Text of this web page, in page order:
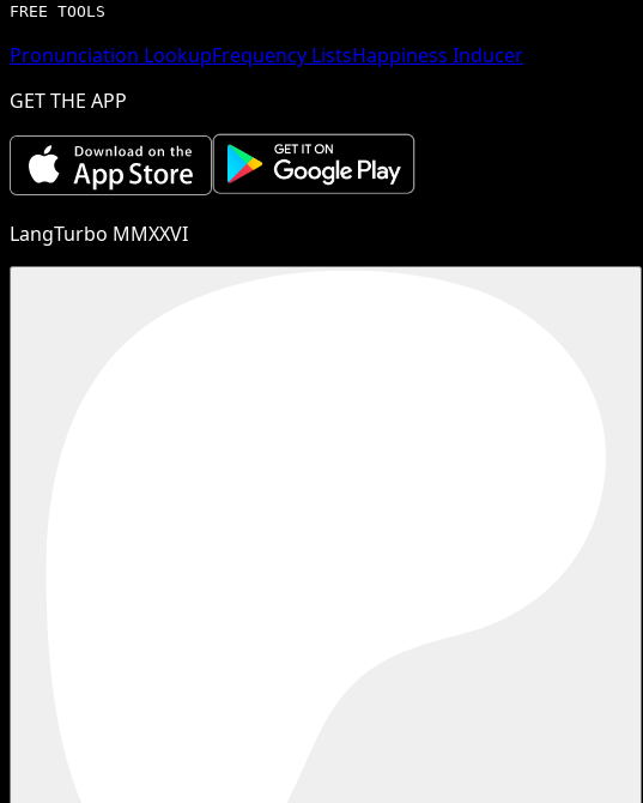
FREE TOOLS
Pronunciation LookupFrequency ListsHappiness Inducer
GET THE APP
LangTurbo MMXXVI